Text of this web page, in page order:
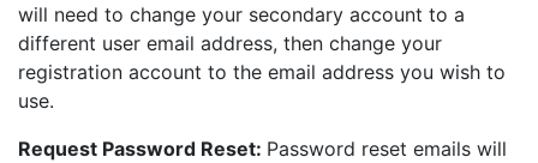
will need to change your secondary account to a
different user email address, then change your
registration account to the email address you wish to
use.
Request Password Reset: Password reset emails will